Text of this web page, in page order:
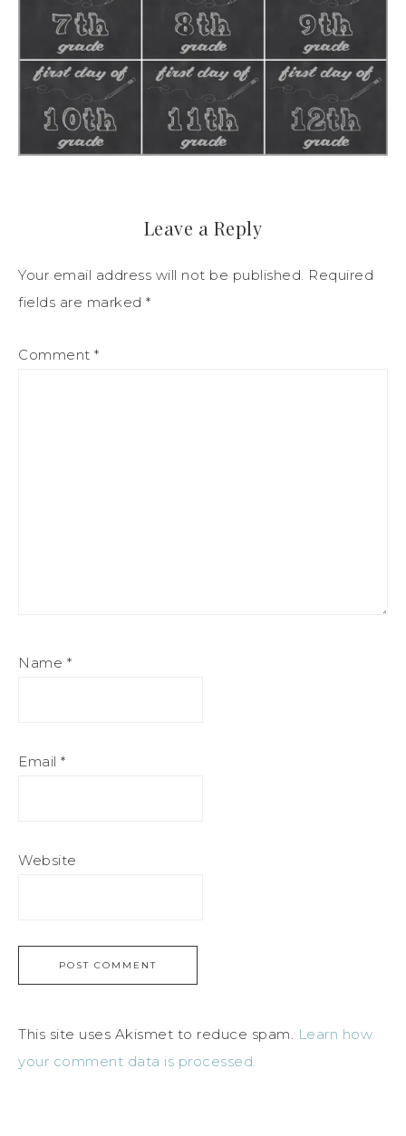
Leave a Reply
Your email address will not be published. Required
fields are marked *
Comment *
Name *
Email *
Website
This site uses Akismet to reduce spam. Learn how
your comment data is processed.